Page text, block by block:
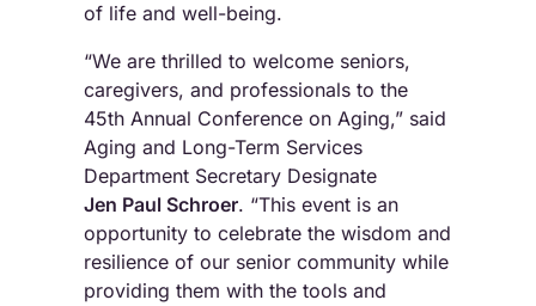
of life and well-being.
“We are thrilled to welcome seniors,
caregivers, and professionals to the
45th Annual Conference on Aging,” said
Aging and Long-Term Services
Department Secretary Designate
Jen Paul Schroer. “This event is an
opportunity to celebrate the wisdom and
resilience of our senior community while
providing them with the tools and